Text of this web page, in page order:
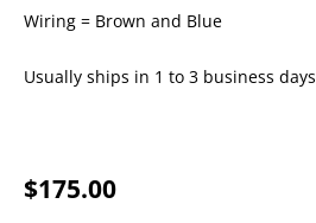
Wiring = Brown and Blue
Usually ships in 1 to 3 business days
$175.00